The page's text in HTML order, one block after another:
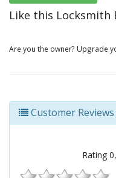
Like this Locksmith
Are you the owner? Upgrade
Customer
Rating 0